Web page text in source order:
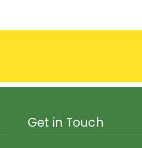
Get in Touch